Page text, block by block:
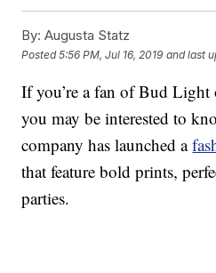
By: Augusta Statz
Posted5:56 PM, Jul 16, 2019 and last
If you’re a fan of Bud
you may be interested to
company has launched a
that feature bold prints,
parties.